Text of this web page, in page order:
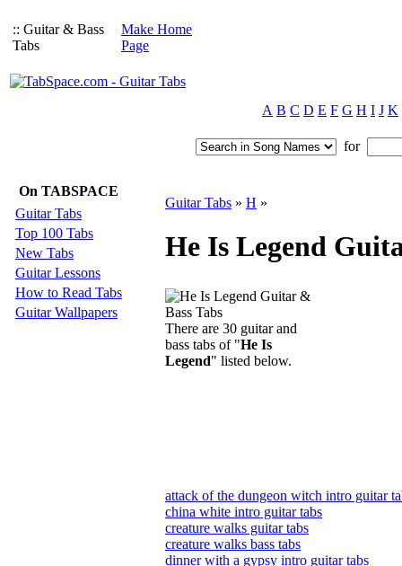
:: Guitar & Bass
Tabs
Make Home
Page
A B C D E F G H I J K
for
On TABSPACE
Guitar Tabs
Top 100 Tabs
New Tabs
Guitar Lessons
How to Read Tabs
Guitar Wallpapers
Guitar Tabs » H »
He Is Legend
There are 30 guitar and
bass tabs of "He Is
Legend" listed below.
attack of the dungeon witch intro guitar
china white intro guitar tabs
creature walks guitar tabs
creature walks bass tabs
dinner with a gypsy intro guitar tabs